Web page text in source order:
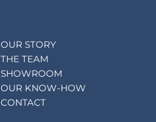
OUR STORY
THE TEAM
SHOWROOM
OUR KNOW-HOW
CONTACT